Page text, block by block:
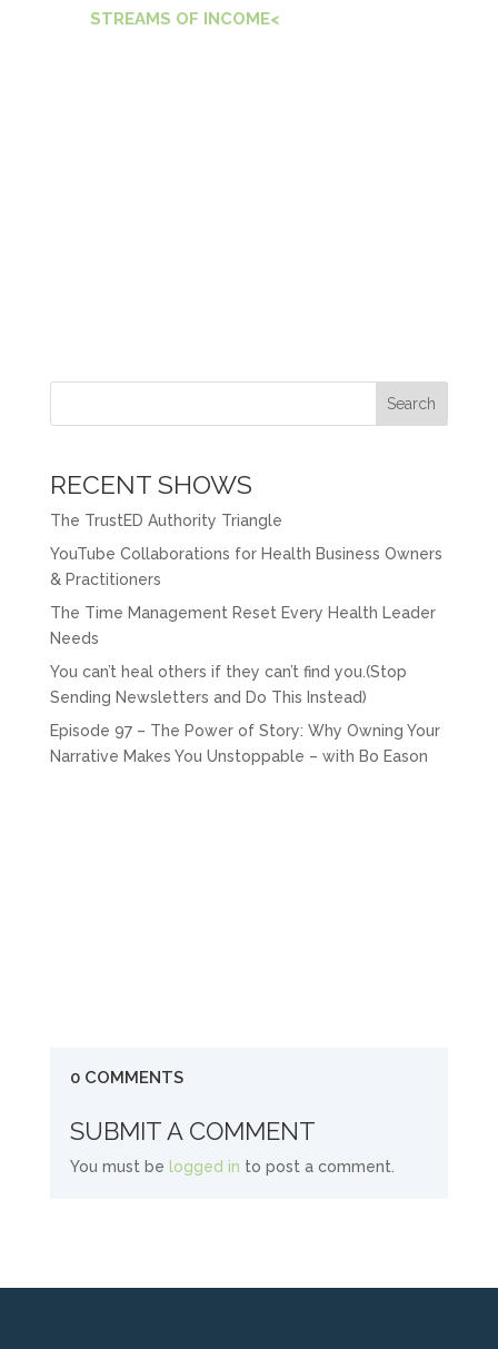
STREAMS OF INCOME<
Search
RECENT SHOWS
The TrustED Authority Triangle
YouTube Collaborations for Health Business Owners
& Practitioners
The Time Management Reset Every Health Leader
Needs
You can’t heal others if they can’t find you.(Stop
Sending Newsletters and Do This Instead)
Episode 97 – The Power of Story: Why Owning Your
Narrative Makes You Unstoppable – with Bo Eason
0 COMMENTS
SUBMIT A COMMENT
You must be logged in to post a comment.